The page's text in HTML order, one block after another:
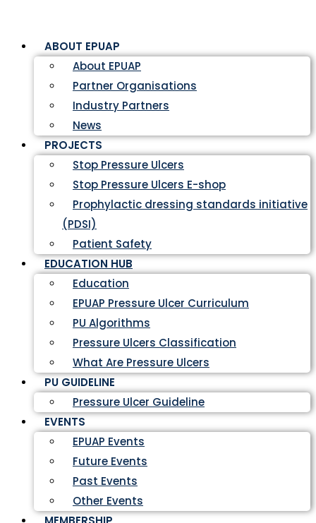
ABOUT EPUAP
About EPUAP
Partner Organisations
Industry Partners
News
PROJECTS
Stop Pressure Ulcers
Stop Pressure Ulcers E-shop
Prophylactic dressing standards initiative
(PDSI)
Patient Safety
EDUCATION HUB
Education
EPUAP Pressure Ulcer Curriculum
PU Algorithms
Pressure Ulcers Classification
What Are Pressure Ulcers
PU GUIDELINE
Pressure Ulcer Guideline
EVENTS
EPUAP Events
Future Events
Past Events
Other Events